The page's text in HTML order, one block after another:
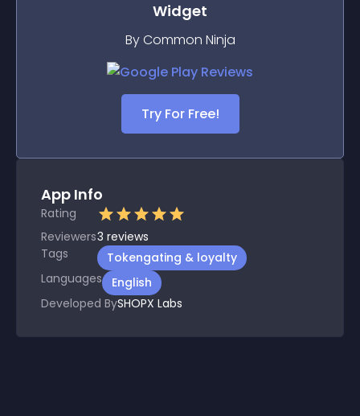
Widget
By Common Ninja
Try For Free!
App Info
Rating
Reviewers3 reviews
Tags
Tokengating & loyalty
Languages
English
Developed BySHOPX Labs